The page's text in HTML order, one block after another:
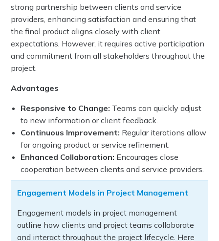
strong partnership between clients and service
providers, enhancing satisfaction and ensuring that
the final product aligns closely with client
expectations. However, it requires active participation
and commitment from all stakeholders throughout the
project.
Advantages
Responsive to Change: Teams can quickly adjust
to new information or client feedback.
Continuous Improvement: Regular iterations allow
for ongoing product or service refinement.
Enhanced Collaboration: Encourages close
cooperation between clients and service providers.
Engagement Models in Project Management
Engagement models in project management
outline how clients and project teams collaborate
and interact throughout the project lifecycle. Here